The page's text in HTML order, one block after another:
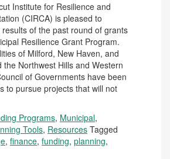
Institute for Resilience and
(CIRCA) is pleased to
of the past round of grants
Resilience Grant Program.
of Milford, New Haven, and
the Northwest Hills and Western
of Governments have been
to pursue projects that will not
Programs, Municipal,
Tools, Resources Tagged
, finance, funding, planning,